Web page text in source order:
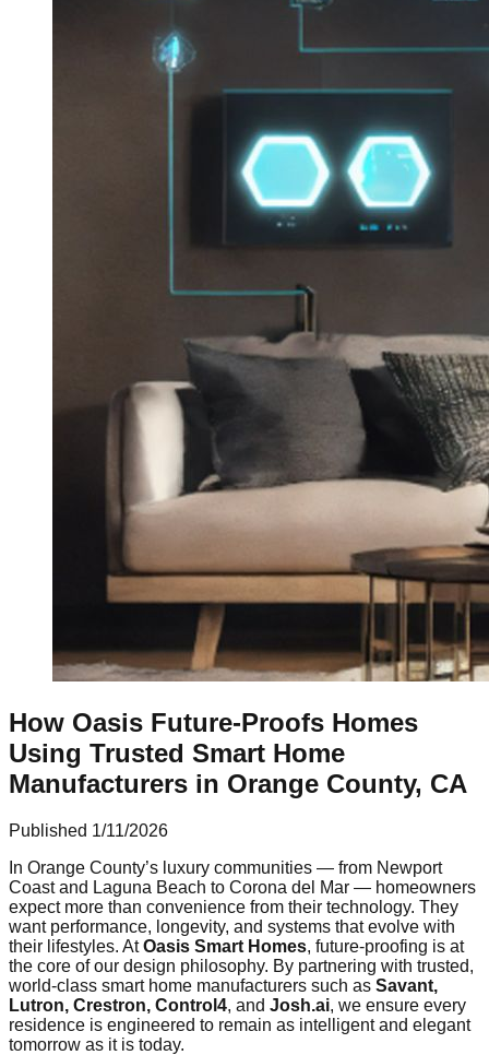
How Oasis Future-Proofs Homes
Using Trusted Smart Home
Manufacturers in Orange County, CA
Published 1/11/2026
In Orange County’s luxury communities — from Newport
Coast and Laguna Beach to Corona del Mar — homeowners
expect more than convenience from their technology. They
want performance, longevity, and systems that evolve with
their lifestyles. AtOasis Smart Homes, future-proofing is at
the core of our design philosophy. By partnering with trusted,
world-class smart home manufacturers such as Savant,
Lutron, Crestron, Control4, and Josh.ai, we ensure every
residence is engineered to remain as intelligent and elegant
tomorrow as it is today.